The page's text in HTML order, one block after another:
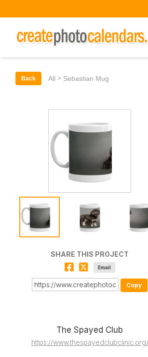
Back All > Sebastian Mug
SHARE THIS PROJECT
Email
Copy
The Spayed Club
https://www.thespayedclubclinic.org/